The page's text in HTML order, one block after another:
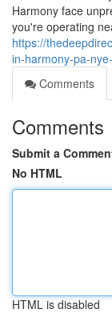
Harmony face
you're operating
https://
in-harmony-pa-
Comments
Comments
Submit a
No HTML
HTML is disabled